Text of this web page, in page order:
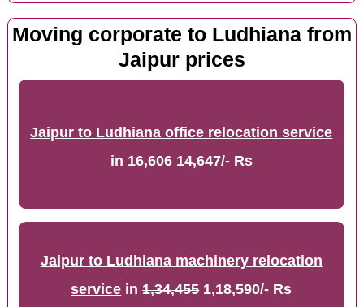
Moving corporate to Ludhiana from
Jaipur prices
Jaipur to Ludhiana office relocation service
in16,60614,647/- Rs
Jaipur to Ludhiana machinery relocation
service in1,34,4551,18,590/- Rs